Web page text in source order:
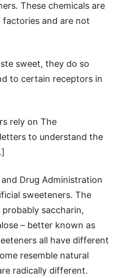
These chemicals are
factories and are not
sweet, they do so
to certain receptors in
rely on The
to understand the
Drug Administration
sweeteners. The
saccharin,
– better known as
all have different
resemble natural
radically different.